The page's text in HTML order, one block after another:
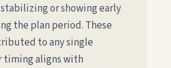
or showing early
the plan period. These
to any single
aligns with